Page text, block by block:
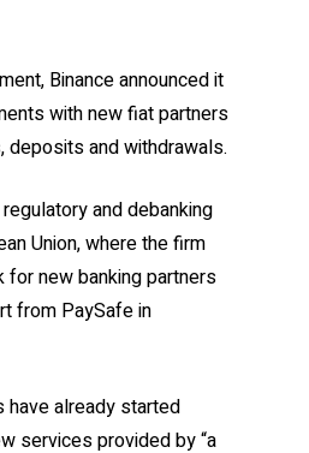
Binance announced it
with new fiat partners
deposits and withdrawals.
and debanking
Union, where the firm
new banking partners
from PaySafe in
have already started
services provided by “a